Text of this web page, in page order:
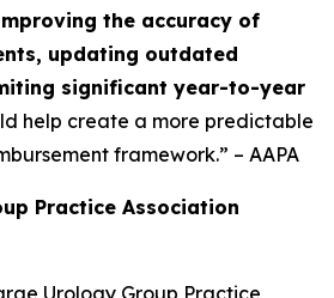
the accuracy of
updating outdated
significant year-to-year
help create a more predictable
framework.” – AAPA
Practice Association
Urology Group Practice